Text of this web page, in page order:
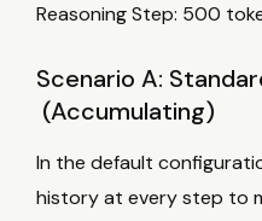
Reasoning Step: 500
Scenario A:
(Accumulating)
In the default
history at every step to